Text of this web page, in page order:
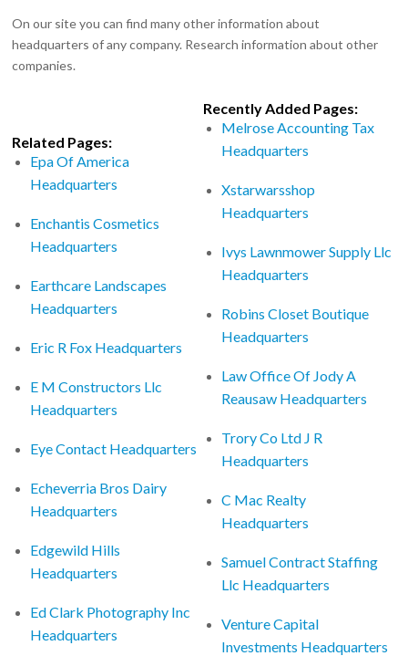
On our site you can find many other information about
headquarters of any company. Research information about other
companies.
Related Pages:
Epa Of America
Headquarters
Enchantis Cosmetics
Headquarters
Earthcare Landscapes
Headquarters
Eric R Fox Headquarters
E M Constructors Llc
Headquarters
Eye Contact Headquarters
Echeverria Bros Dairy
Headquarters
Edgewild Hills
Headquarters
Ed Clark Photography Inc
Headquarters
Recently Added Pages:
Melrose Accounting Tax
Headquarters
Xstarwarsshop
Headquarters
Ivys Lawnmower Supply Llc
Headquarters
Robins Closet Boutique
Headquarters
Law Office Of Jody A
Reausaw Headquarters
Trory Co Ltd J R
Headquarters
C Mac Realty
Headquarters
Samuel Contract Staffing
Llc Headquarters
Venture Capital
Investments Headquarters